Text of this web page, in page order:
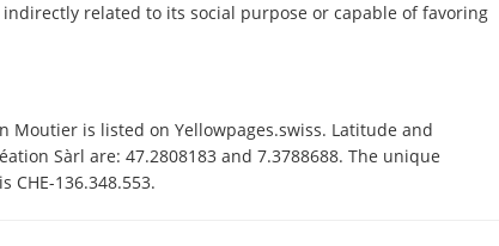
related to its social purpose or capable of favoring
Moutier is listed on Yellowpages.swiss. Latitude and
Sàrl are: 47.2808183 and 7.3788688. The unique
136.348.553.